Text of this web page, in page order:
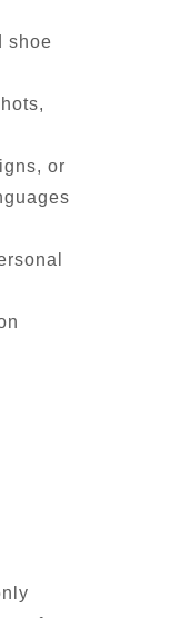
shoe
or